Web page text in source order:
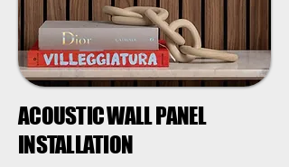
ACOUSTIC WALL PANEL
INSTALLATION